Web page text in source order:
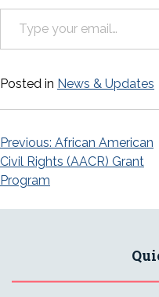
Type your email…
Posted in News & Updates
Post
navigation
Previous: African American
Civil Rights (AACR) Grant
Program